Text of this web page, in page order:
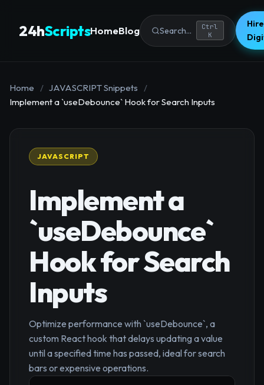
24hScriptsHomeBlog Search...
Ctrl
K
Home / JAVASCRIPT Snippets
/
Implement a `useDebounce` Hook for Search Inputs
JAVASCRIPT
Implement a
`useDebounce`
Hook for Search
Inputs
Optimize performance with `useDebounce`, a
custom React hook that delays updating a value
until a specified time has passed, ideal for search
bars or expensive operations.